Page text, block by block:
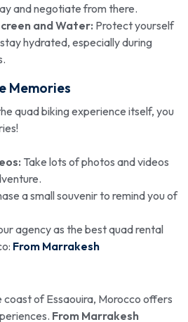
and negotiate from there.
and Water: Protect yourself
hydrated, especially during
Memories
quad biking experience itself, you
Take lots of photos and videos
a small souvenir to remind you of
agency as the best quad rental
From Marrakesh
coast of Essaouira, Morocco offers
From Marrakesh